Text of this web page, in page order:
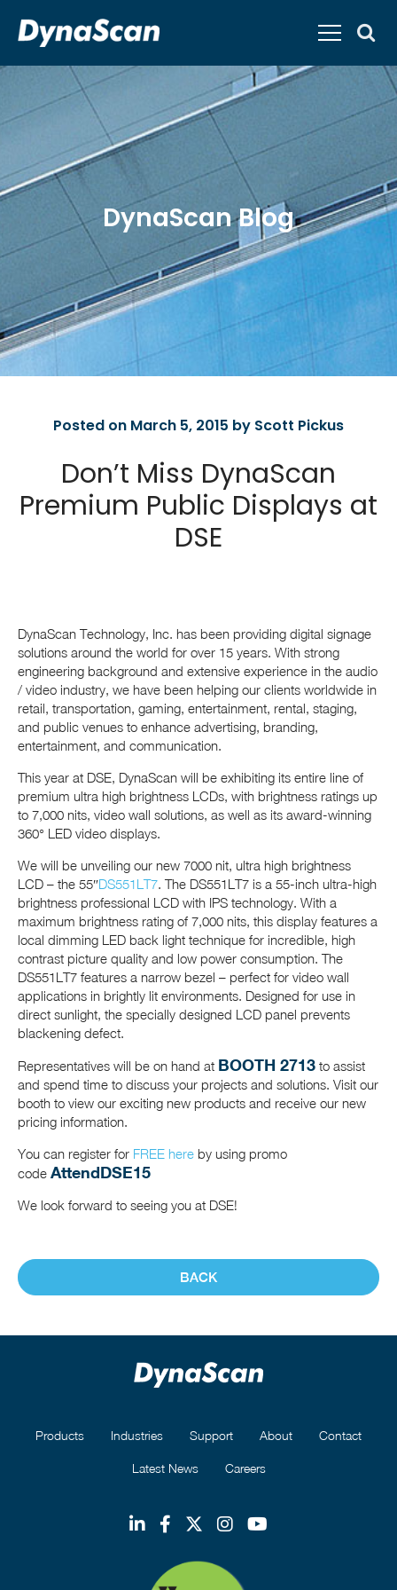
DynaScan Blog
Posted on March 5, 2015 by Scott Pickus
Don’t Miss DynaScan
Premium Public Displays at
DSE
DynaScan Technology, Inc. has been providing digital signage
solutions around the world for over 15 years. With strong
engineering background and extensive experience in the audio
/ video industry, we have been helping our clients worldwide in
retail, transportation, gaming, entertainment, rental, staging,
and public venues to enhance advertising, branding,
entertainment, and communication.
This year at DSE, DynaScan will be exhibiting its entire line of
premium ultra high brightness LCDs, with brightness ratings up
to 7,000 nits, video wall solutions, as well as its award-winning
360° LED video displays.
We will be unveiling our new 7000 nit, ultra high brightness
LCD – the 55″DS551LT7. The DS551LT7 is a 55-inch ultra-high
brightness professional LCD with IPS technology. With a
maximum brightness rating of 7,000 nits, this display features a
local dimming LED back light technique for incredible, high
contrast picture quality and low power consumption. The
DS551LT7 features a narrow bezel – perfect for video wall
applications in brightly lit environments. Designed for use in
direct sunlight, the specially designed LCD panel prevents
blackening defect.
Representatives will be on hand at BOOTH 2713 to assist
and spend time to discuss your projects and solutions. Visit our
booth to view our exciting new products and receive our new
pricing information.
You can register for FREE here by using promo
code AttendDSE15
We look forward to seeing you at DSE!
BACK
Products Industries Support About Contact
Latest News Careers